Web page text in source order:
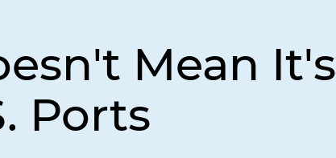
Mean It's
Ports